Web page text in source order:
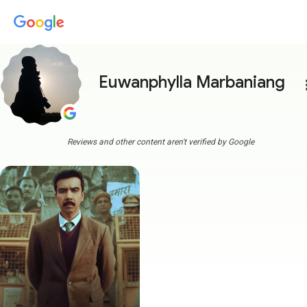
Euwanphylla Marbaniang
Reviews and other content aren't verified by Google